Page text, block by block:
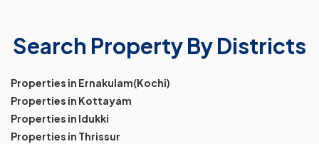
Search Property By Districts
Properties in Ernakulam(Kochi)
Properties in Kottayam
Properties in Idukki
Properties in Thrissur